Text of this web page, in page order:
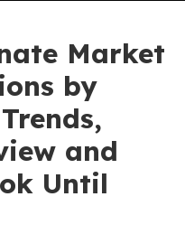
Market
by
and
Until